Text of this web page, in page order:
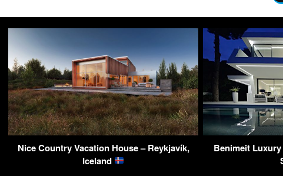
Nice Country Vacation House – Reykjavík,
Iceland
Benimeit